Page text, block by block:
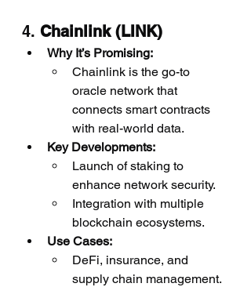
4. Chainlink (LINK)
Why It’s Promising:
Chainlink is the go-to
oracle network that
connects smart contracts
with real-world data.
Key Developments:
Launch of staking to
enhance network security.
Integration with multiple
blockchain ecosystems.
Use Cases:
DeFi, insurance, and
supply chain management.